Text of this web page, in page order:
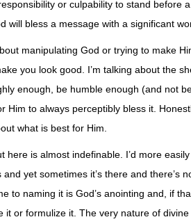
or culpability to stand before
will bless a message with a significant
manipulating God or trying to make
you look good. I’m talking about the
enough, be humble enough (and not
Him to always perceptibly bless it.
what is best for Him.
here is almost indefinable. I’d more
yet sometimes it’s there and there’s
to naming it is God’s anointing and, if
it or formulize it. The very nature of